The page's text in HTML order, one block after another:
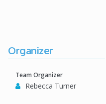
Organizer
Team Organizer
Rebecca Turner